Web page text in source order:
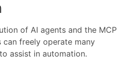
of AI agents and the MCP
can freely operate many
assist in automation.